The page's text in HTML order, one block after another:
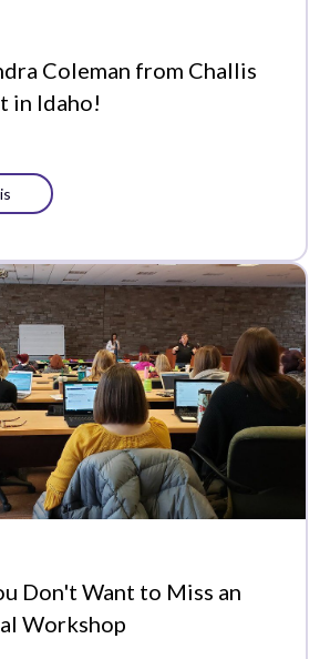
Coleman from Challis
in Idaho!
Don't Want to Miss an
Workshop